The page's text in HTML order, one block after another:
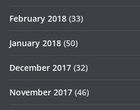
February 2018 (33)
January 2018 (50)
December 2017 (32)
November 2017 (46)